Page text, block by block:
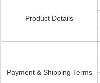
Product Details
Payment & Shipping Terms